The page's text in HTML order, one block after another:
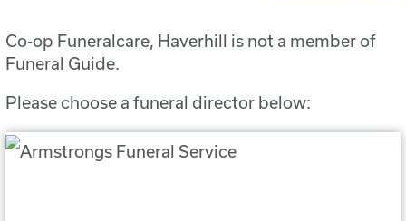
Co-op Funeralcare, Haverhill is not a member of
Funeral Guide.
Please choose a funeral director below: